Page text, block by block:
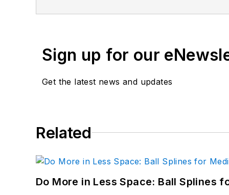
Sign up for our
Get the latest news and updates
Related
Do More in Less Space: Ball Splines